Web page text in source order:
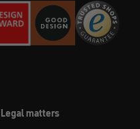
Legal matters